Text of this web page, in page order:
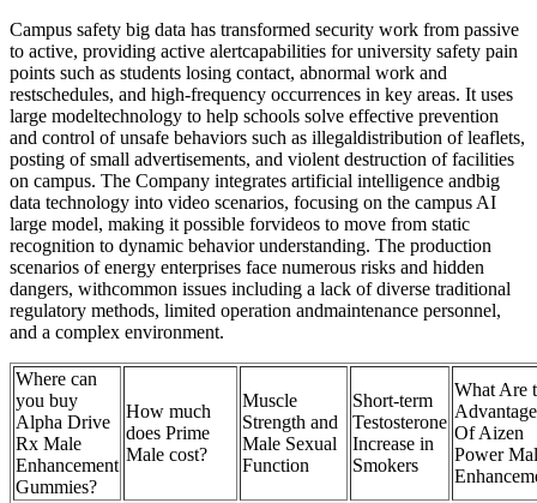
Campus safety big data has transformed security work from passive
to active, providing active alertcapabilities for university safety pain
points such as students losing contact, abnormal work and
restschedules, and high-frequency occurrences in key areas. It uses
large modeltechnology to help schools solve effective prevention
and control of unsafe behaviors such as illegaldistribution of leaflets,
posting of small advertisements, and violent destruction of facilities
on campus. The Company integrates artificial intelligence andbig
data technology into video scenarios, focusing on the campus AI
large model, making it possible forvideos to move from static
recognition to dynamic behavior understanding. The production
scenarios of energy enterprises face numerous risks and hidden
dangers, withcommon issues including a lack of diverse traditional
regulatory methods, limited operation andmaintenance personnel,
and a complex environment.
Where can
you buy
Alpha Drive
Rx Male
Enhancement
Gummies?
How much
does Prime
Male cost?
Muscle
Strength and
Male Sexual
Function
Short-term
Testosterone
Increase in
Smokers
What Are
Of Aizen
Power